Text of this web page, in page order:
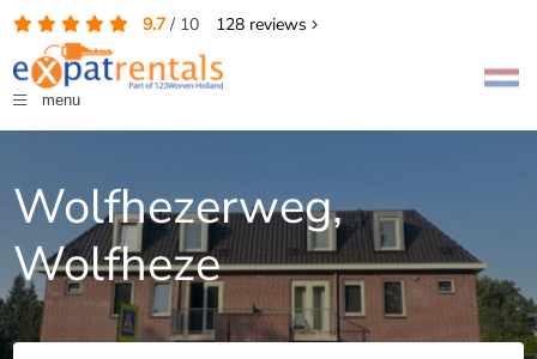
9.7/ 10 128reviews
menu
Wolfhezerweg,
Wolfheze